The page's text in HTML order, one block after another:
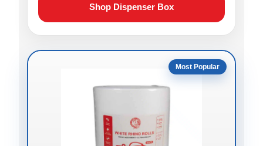
Shop Dispenser Box
Most Popular